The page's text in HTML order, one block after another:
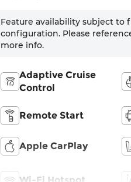
Feature availability subject to
configuration. Please
more info.
Adaptive Cruise
Control
Remote Start
Apple CarPlay